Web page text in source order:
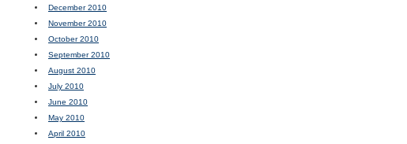
December 2010
November 2010
October 2010
September 2010
August 2010
July 2010
June 2010
May 2010
April 2010